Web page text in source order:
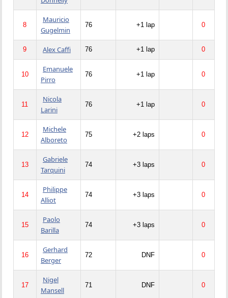
8
Mauricio
Gugelmin
76 +1 lap 0
9 Alex Caffi 76 +1 lap 0
10
Emanuele
Pirro
76 +1 lap 0
11
Nicola
Larini
76 +1 lap 0
12
Michele
Alboreto
75 +2 laps 0
13
Gabriele
Tarquini
74 +3 laps 0
14
Philippe
Alliot
74 +3 laps 0
15
Paolo
Barilla
74 +3 laps 0
16
Gerhard
Berger
72 DNF 0
17
Nigel
Mansell
71 DNF 0